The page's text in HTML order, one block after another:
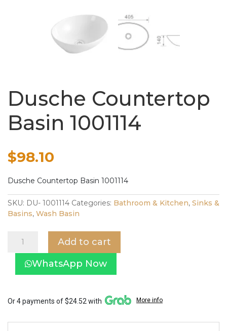
Dusche Countertop
Basin 1001114
$98.10
Dusche Countertop Basin 1001114
SKU: DU- 1001114 Categories: Bathroom & Kitchen, Sinks &
Basins, Wash Basin
Countertop
1001114
Add to cart
WhatsApp Now
Or 4 payments of $24.52 with More info